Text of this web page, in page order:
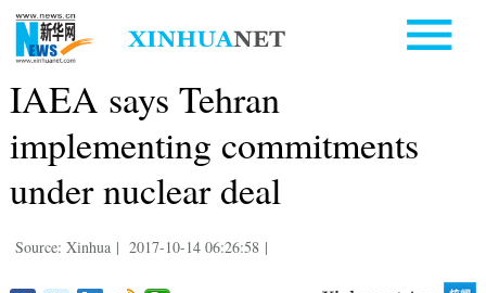
IAEA says Tehran
implementing commitments
under nuclear deal
Source: Xinhua | 2017-10-14 06:26:58 |